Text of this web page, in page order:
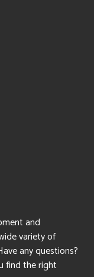
and
variety of
any questions?
find the right